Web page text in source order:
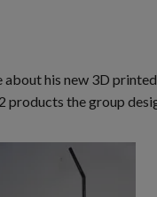
his new 3D
the group